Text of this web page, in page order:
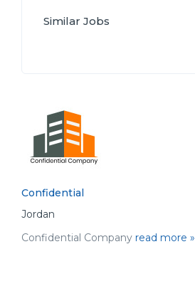
Similar Jobs
Confidential
Jordan
Confidential Company read more »